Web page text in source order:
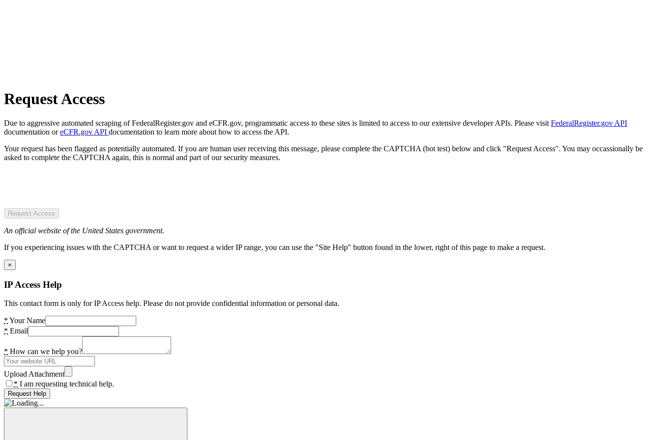
Request Access
Due to aggressive automated scraping of FederalRegister.gov and eCFR.gov, programmatic access to these sites is limited to access to our extensive developer APIs. Please visit FederalRegister.gov API
documentation oreCFR.gov API documentation to learn more about how to access the API.
Your request has been flagged as potentially automated. If you are human user receiving this message, please complete the CAPTCHA (bot test) below and click "Request Access". You may occassionally be
asked to complete the CAPTCHA again, this is normal and part of our security measures.
Request Access
An official website of the United States government.
If you experiencing issues with the CAPTCHA or want to request a wider IP range, you can use the "Site Help" button found in the lower, right of this page to make a request.
×
IP Access Help
This contact form is only for IP Access help. Please do not provide confidential information or personal data.
* Your Name
* Email
* How can we help you?
Upload Attachment
* I am requesting technical help.